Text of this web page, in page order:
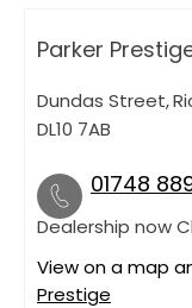
Parker
Dundas Street,
DL10 7AB
01748
Dealership now
View on a map
Prestige